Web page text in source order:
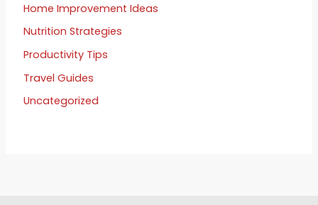
Home Improvement Ideas
Nutrition Strategies
Productivity Tips
Travel Guides
Uncategorized